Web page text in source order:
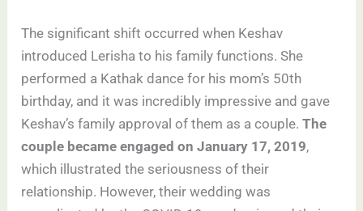
The significant shift occurred when Keshav
introduced Lerisha to his family functions. She
performed a Kathak dance for his mom’s 50th
birthday, and it was incredibly impressive and gave
Keshav’s family approval of them as a couple.The
couple became engaged on January 17, 2019,
which illustrated the seriousness of their
relationship. However, their wedding was